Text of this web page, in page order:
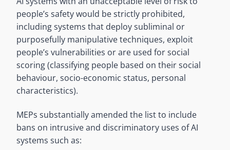
people’s safety would be strictly prohibited,
including systems that deploy subliminal or
purposefully manipulative techniques, exploit
people’s vulnerabilities or are used for social
scoring (classifying people based on their social
behaviour, socio-economic status, personal
characteristics).
MEPs substantially amended the list to include
bans on intrusive and discriminatory uses of AI
systems such as: